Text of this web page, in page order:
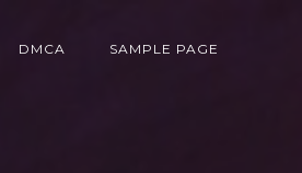
DMCA SAMPLE PAGE